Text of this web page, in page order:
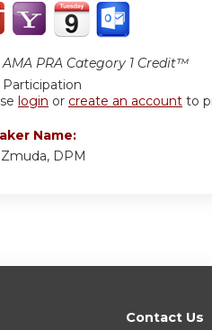
AMA PRA Category 1 Credit™
Participation
login or create an account to
Name:
DPM
Contact Us